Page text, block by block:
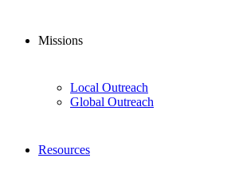
Missions
Local Outreach
Global Outreach
Resources